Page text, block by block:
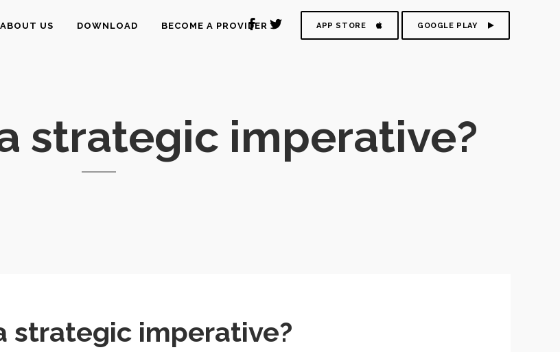
APP STORE GOOGLE PLAY
ABOUT US DOWNLOAD BECOME A PROVIDER
strategic imperative?
strategic imperative?